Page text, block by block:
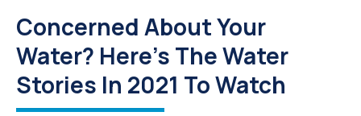
Concerned About Your
Water? Here's The Water
Stories In 2021 To Watch